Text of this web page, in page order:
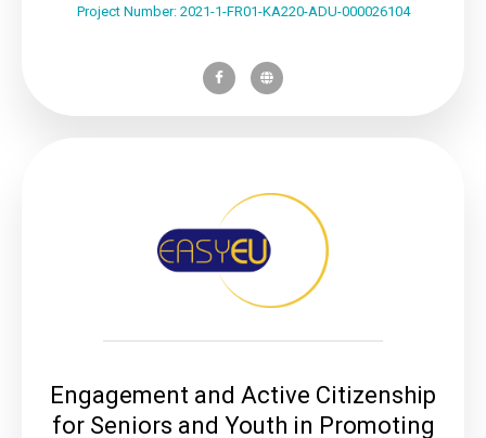
Project Number: 2021-1-FR01-KA220-ADU-000026104
Engagement and Active Citizenship
for Seniors and Youth in Promoting